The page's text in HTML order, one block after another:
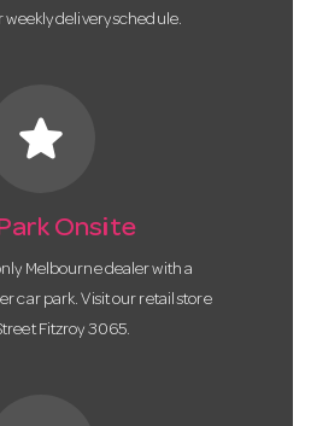
weekly delivery schedule.
star
Onsite
Melbourne dealer with a
car park. Visit our retail store
Fitzroy 3065.